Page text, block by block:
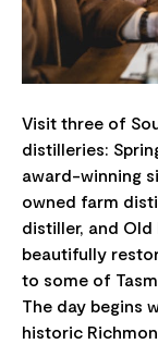
Visit three of
distilleries:
award-winning
owned farm
distiller, and
beautifully
to some of
The day begins
historic